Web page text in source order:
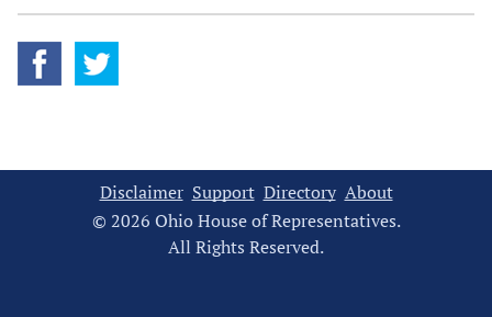
Disclaimer Support Directory About
© 2026 Ohio House of Representatives.
All Rights Reserved.